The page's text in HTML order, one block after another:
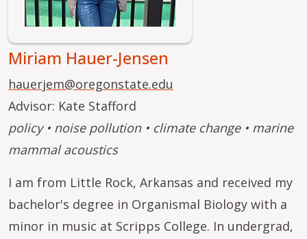
Miriam Hauer-Jensen
hauerjem@oregonstate.edu
Advisor: Kate Stafford
policy • noise pollution • climate change • marine
mammal acoustics
I am from Little Rock, Arkansas and received my
bachelor's degree in Organismal Biology with a
minor in music at Scripps College. In undergrad,